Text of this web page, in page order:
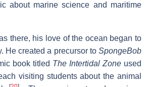
about marine science and maritime
there, his love of the ocean began to
He created a precursor to SpongeBob
book titled The Intertidal Zone used
visiting students about the animal